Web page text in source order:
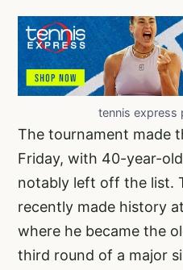
tennis express
The tournament made
Friday, with 40-year-
notably left off the list.
recently made history
where he became the
third round of a major